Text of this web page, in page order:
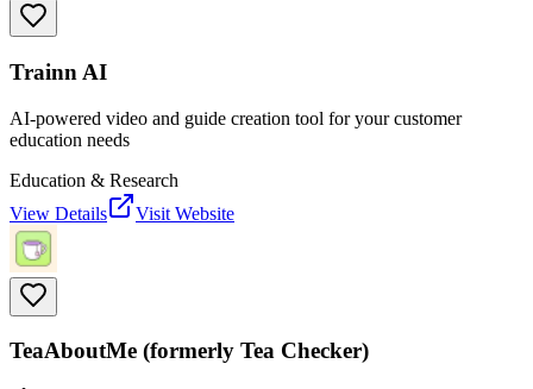
Trainn AI
AI-powered video and guide creation tool for your customer
education needs
Education & Research
View Details
Visit Website
TeaAboutMe (formerly Tea Checker)